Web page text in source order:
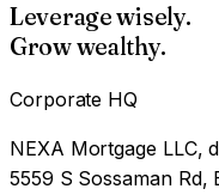
Leverage wisely.
Grow wealthy.
Corporate HQ
NEXA Mortgage LLC,
5559 S Sossaman Rd,